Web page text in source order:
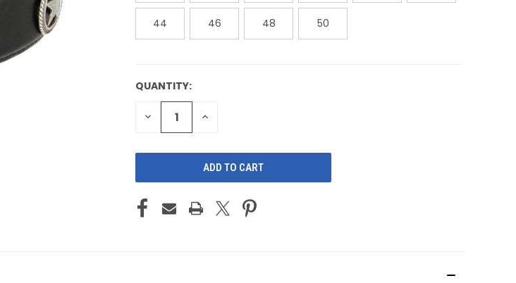
44 46 48 50
CURRENT
STOCK:
QUANTITY:
DECREASE
QUANTITY
INCREASE